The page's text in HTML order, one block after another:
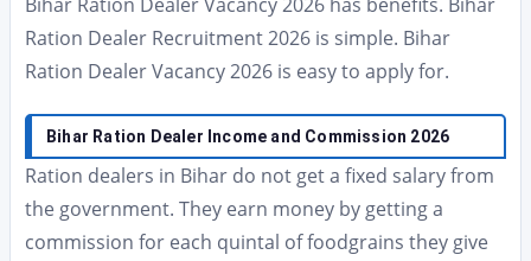
Ration Dealer Recruitment 2026 is simple. Bihar
Ration Dealer Vacancy 2026 is easy to apply for.
Bihar Ration Dealer Income and Commission 2026
Ration dealers in Bihar do not get a fixed salary from
the government. They earn money by getting a
commission for each quintal of foodgrains they give